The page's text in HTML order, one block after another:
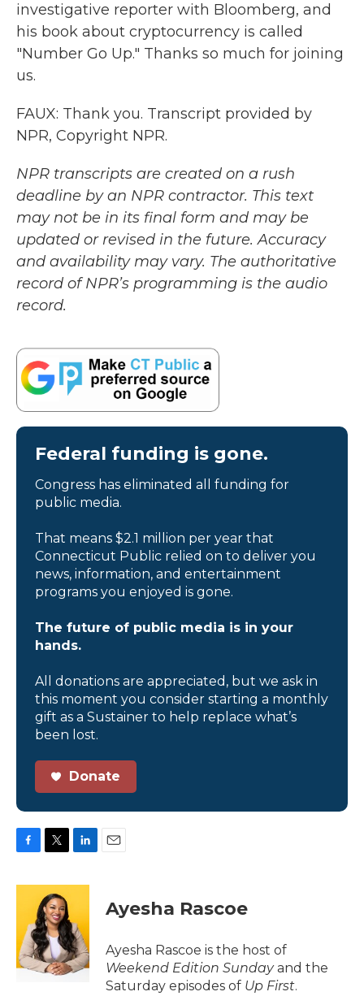
investigative reporter with Bloomberg, and
his book about cryptocurrency is called
"Number Go Up." Thanks so much for joining
us.
FAUX: Thank you. Transcript provided by
NPR, Copyright NPR.
NPR transcripts are created on a rush
deadline by an NPR contractor. This text
may not be in its final form and may be
updated or revised in the future. Accuracy
and availability may vary. The authoritative
record of NPR’s programming is the audio
record.
Federal funding is gone.
Congress has eliminated all funding for
public media.
That means $2.1 million per year that
Connecticut Public relied on to deliver you
news, information, and entertainment
programs you enjoyed is gone.
The future of public media is in your
hands.
All donations are appreciated, but we ask in
this moment you consider starting a monthly
gift as a Sustainer to help replace what’s
been lost.
Donate
c
o
k
i
t
t
e
r
n
e
d
I
n
Ayesha Rascoe
Ayesha Rascoe is the host of
Weekend Edition Sundayand the
Saturday episodes of Up First.